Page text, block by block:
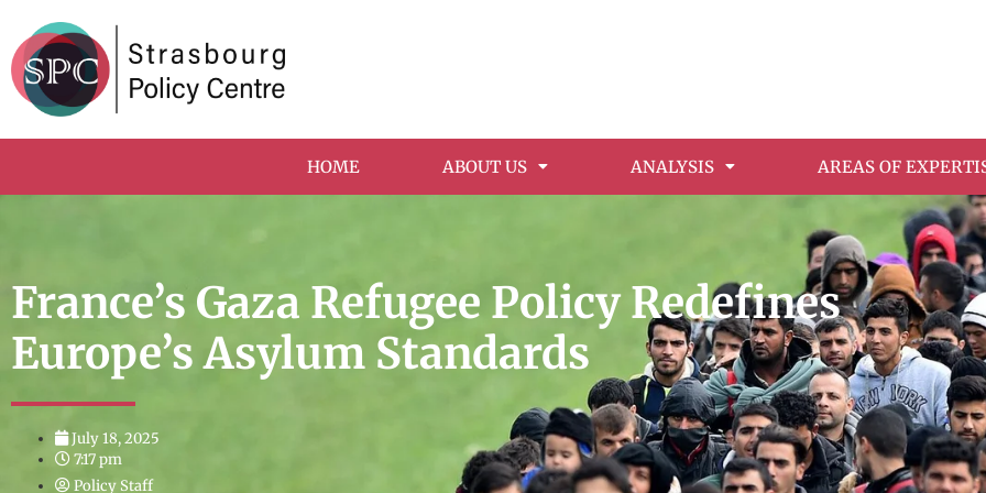
HOME ABOUT US ANALYSIS AREAS OF
France’s Gaza Refugee Policy Redefines
Europe’s Asylum Standards
July 18, 2025
7:17 pm
Policy Staff